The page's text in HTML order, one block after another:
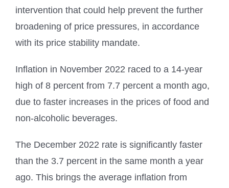
intervention that could help prevent the further
broadening of price pressures, in accordance
with its price stability mandate.
Inflation in November 2022 raced to a 14-year
high of 8 percent from 7.7 percent a month ago,
due to faster increases in the prices of food and
non-alcoholic beverages.
The December 2022 rate is significantly faster
than the 3.7 percent in the same month a year
ago. This brings the average inflation from